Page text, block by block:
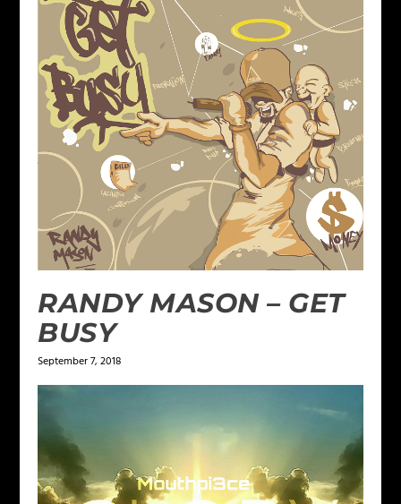
RANDY MASON – GET
BUSY
September 7, 2018